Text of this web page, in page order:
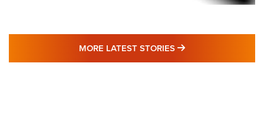
MORE LATEST STORIES MORE LATEST